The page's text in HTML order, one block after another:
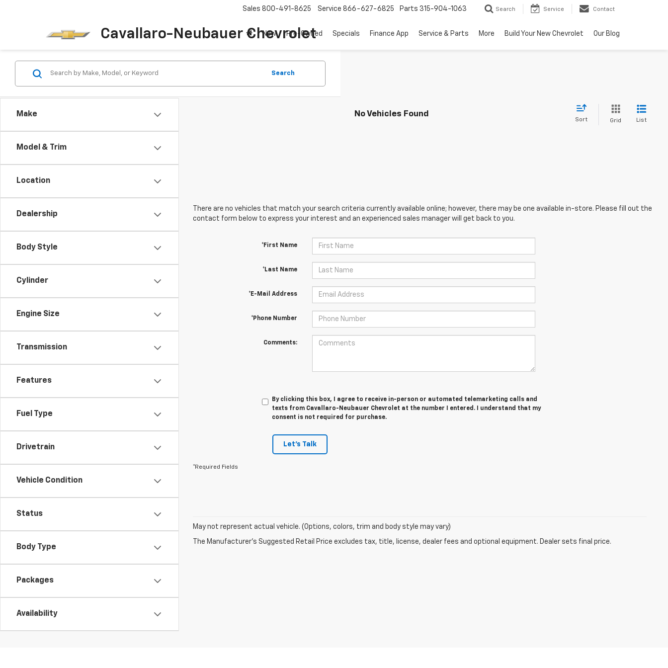
Cavallaro-Neubauer Chevrolet
Sales 800-491-8625 Service 866-627-6825 Parts 315-904-1063 Search Service Contact
New Pre-Owned Specials Finance App Service & Parts More Build Your New Chevrolet Our Blog
Make
Model & Trim
Location
Dealership
Body Style
Cylinder
Engine Size
Transmission
Features
Fuel Type
Drivetrain
Vehicle Condition
Status
Body Type
Packages
Availability
Search
No Vehicles Found
Sort Grid List
There are no vehicles that match your search criteria currently available online; however, there may be one available in-store. Please fill out the
contact form below to express your interest and an experienced sales manager will get back to you.
*First Name
*Last Name
*E-Mail Address
*Phone Number
Comments:
By clicking this box, I agree to receive in-person or automated telemarketing calls and
texts from Cavallaro-Neubauer Chevrolet at the number I entered. I understand that my
consent is not required for purchase.
Let's Talk
*Required Fields
May not represent actual vehicle. (Options, colors, trim and body style may vary)
The Manufacturer's Suggested Retail Price excludes tax, title, license, dealer fees and optional equipment. Dealer sets final price.